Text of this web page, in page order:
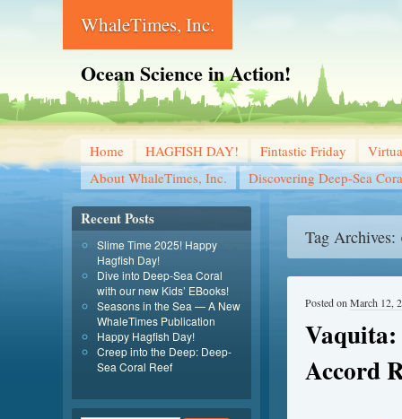
WhaleTimes, Inc.
Ocean Science in Action!
Home HAGFISH DAY! Fintastic Friday
About WhaleTimes, Inc.
Discovering Deep-Sea
Tag Archives:
Accord
Posted on March 12,
Recent Posts
Slime Time 2025! Happy
Hagfish Day!
Dive into Deep-Sea Coral
with our new Kids’ EBooks!
Seasons in the Sea — A New
WhaleTimes Publication
Happy Hagfish Day!
Creep into the Deep: Deep-
Sea Coral Reef